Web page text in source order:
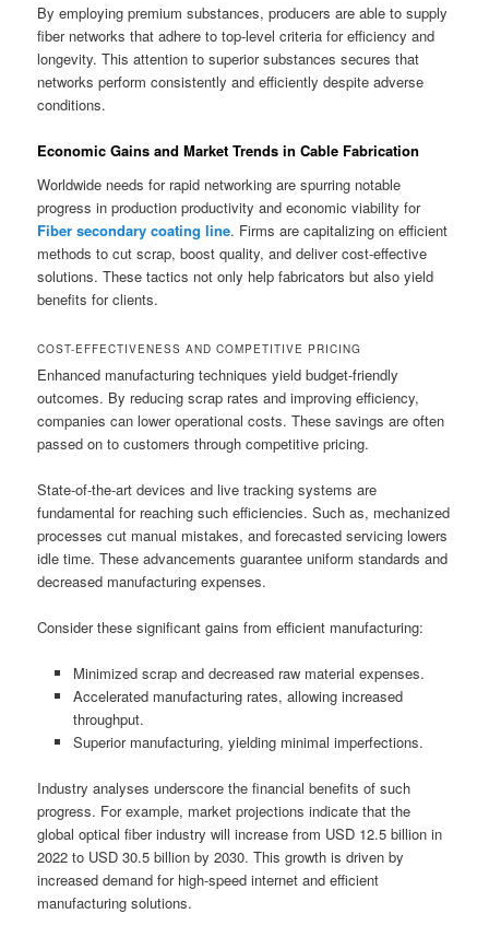
By employing premium substances, producers are able to supply
fiber networks that adhere to top-level criteria for efficiency and
longevity. This attention to superior substances secures that
networks perform consistently and efficiently despite adverse
conditions.
Economic Gains and Market Trends in Cable Fabrication
Worldwide needs for rapid networking are spurring notable
progress in production productivity and economic viability for
Fiber secondary coating line. Firms are capitalizing on efficient
methods to cut scrap, boost quality, and deliver cost-effective
solutions. These tactics not only help fabricators but also yield
benefits for clients.
COST-EFFECTIVENESS AND COMPETITIVE PRICING
Enhanced manufacturing techniques yield budget-friendly
outcomes. By reducing scrap rates and improving efficiency,
companies can lower operational costs. These savings are often
passed on to customers through competitive pricing.
State-of-the-art devices and live tracking systems are
fundamental for reaching such efficiencies. Such as, mechanized
processes cut manual mistakes, and forecasted servicing lowers
idle time. These advancements guarantee uniform standards and
decreased manufacturing expenses.
Consider these significant gains from efficient manufacturing:
Minimized scrap and decreased raw material expenses.
Accelerated manufacturing rates, allowing increased
throughput.
Superior manufacturing, yielding minimal imperfections.
Industry analyses underscore the financial benefits of such
progress. For example, market projections indicate that the
global optical fiber industry will increase from USD 12.5 billion in
2022 to USD 30.5 billion by 2030. This growth is driven by
increased demand for high-speed internet and efficient
manufacturing solutions.